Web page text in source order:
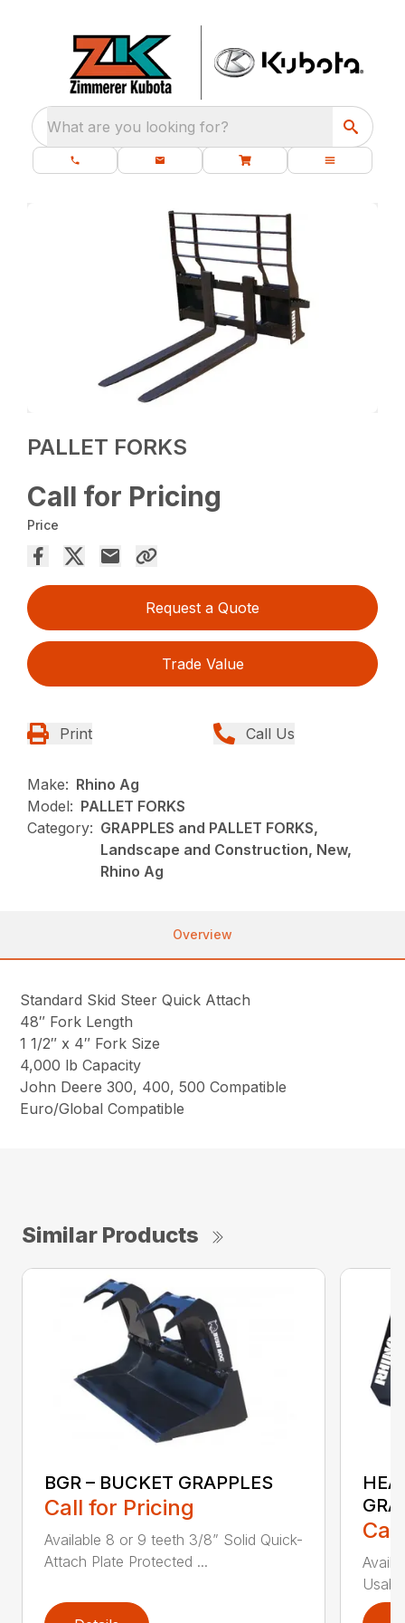
What are you looking for?
PALLET FORKS
Call for Pricing
Price
Request a Quote
Trade Value
Print Call Us
Make: Rhino Ag
Model: PALLET FORKS
Category: GRAPPLES and PALLET FORKS,
Landscape and Construction, New,
Rhino Ag
Overview
Standard Skid Steer Quick Attach
48″ Fork Length
1 1/2″ x 4″ Fork Size
4,000 lb Capacity
John Deere 300, 400, 500 Compatible
Euro/Global Compatible
Similar Products
BGR – BUCKET GRAPPLES
Call for Pricing
Available 8 or 9 teeth 3/8” Solid Quick-
Attach Plate Protected ...